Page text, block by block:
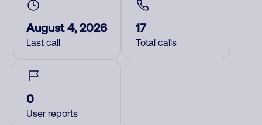
August 4, 2026
Last call
17
Total calls
0
User reports